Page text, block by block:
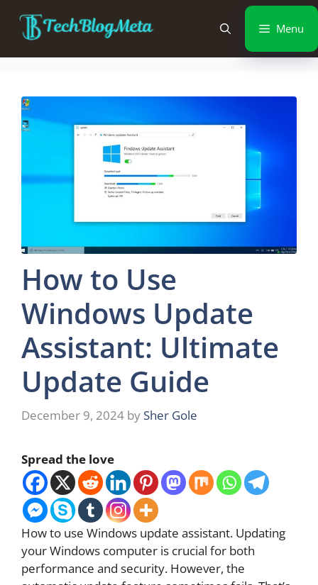
Menu
How to Use
Windows Update
Assistant: Ultimate
Update Guide
December 9, 2024 by Sher Gole
Spread the love
How to use Windows update assistant. Updating
your Windows computer is crucial for both
performance and security. However, the